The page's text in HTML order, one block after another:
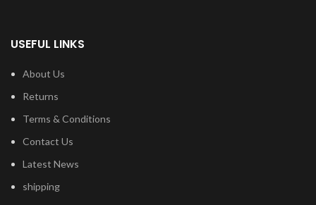
USEFUL LINKS
About Us
Returns
Terms & Conditions
Contact Us
Latest News
shipping